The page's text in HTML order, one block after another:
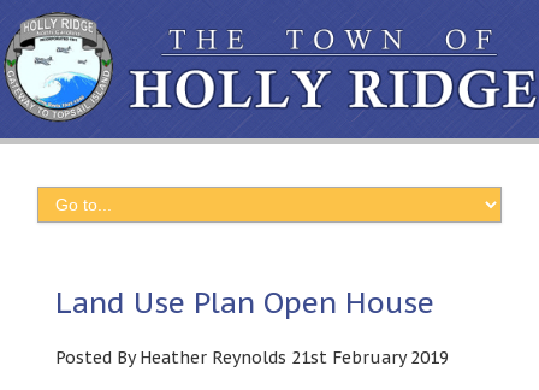
Land Use Plan Open House
Posted By Heather Reynolds 21st February 2019